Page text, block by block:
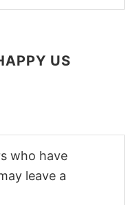
US
who have
leave a